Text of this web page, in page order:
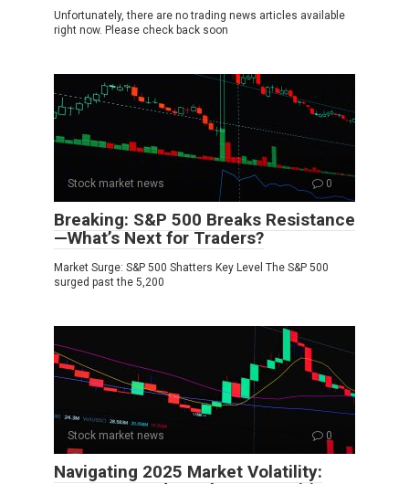
Unfortunately, there are no trading news articles available
right now. Please check back soon
Stock market news 0
Breaking: S&P 500 Breaks Resistance
—What’s Next for Traders?
Market Surge: S&P 500 Shatters Key Level The S&P 500
surged past the 5,200
Stock market news 0
Navigating 2025 Market Volatility: